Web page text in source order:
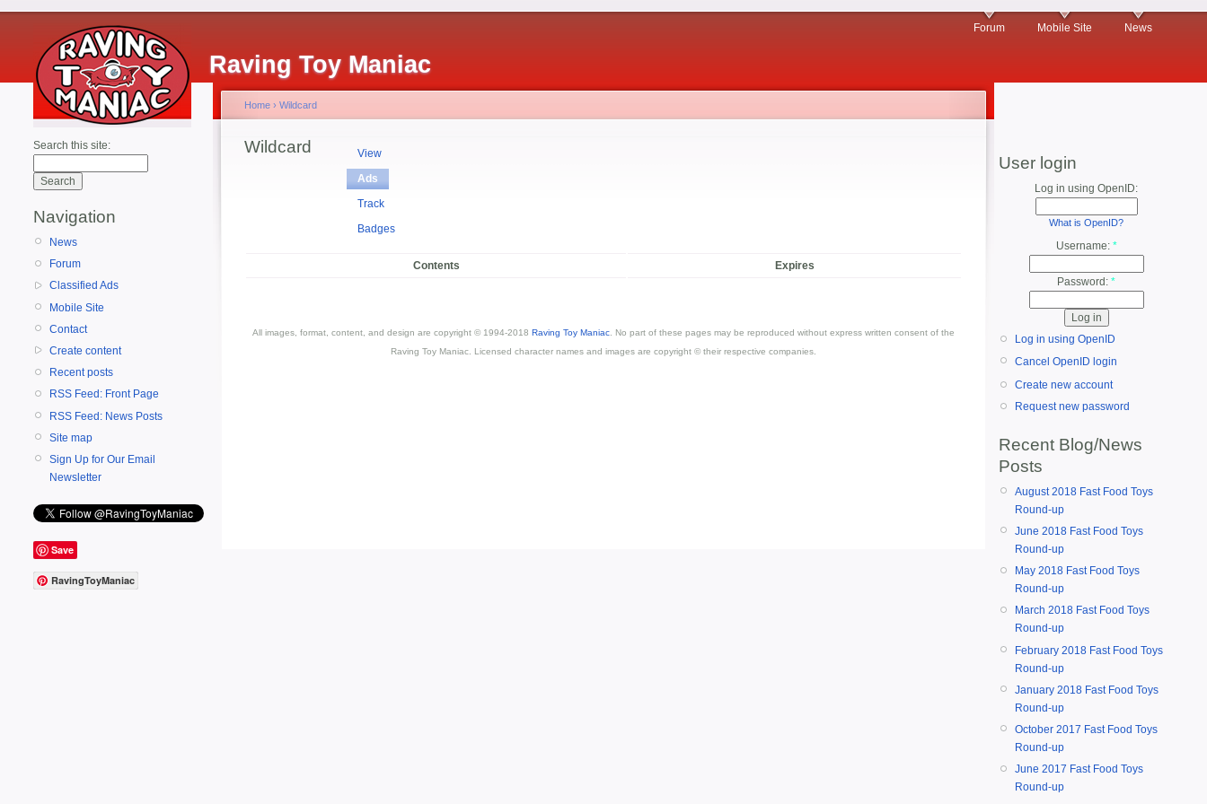
Raving Toy Maniac
Forum Mobile Site News
Search this site:
Navigation
News
Forum
Classified Ads
Mobile Site
Contact
Create content
Recent posts
RSS Feed: Front Page
RSS Feed: News Posts
Site map
Sign Up for Our Email
Newsletter
Save
RavingToyManiac
Home › Wildcard
Wildcard
View
Ads
Track
Badges
Contents Expires
All images, format, content, and design are copyright © 1994-2018 Raving Toy Maniac . No part of these pages may be reproduced without express written consent of the
Raving Toy Maniac. Licensed character names and images are copyright © their respective companies.
User login
Log in using OpenID:
What is OpenID?
Username: *
Password: *
Log in using OpenID
Cancel OpenID login
Create new account
Request new password
Recent Blog/News
Posts
August 2018 Fast Food Toys
Round-up
June 2018 Fast Food Toys
Round-up
May 2018 Fast Food Toys
Round-up
March 2018 Fast Food Toys
Round-up
February 2018 Fast Food Toys
Round-up
January 2018 Fast Food Toys
Round-up
October 2017 Fast Food Toys
Round-up
June 2017 Fast Food Toys
Round-up